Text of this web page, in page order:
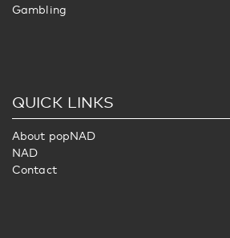
Gambling
QUICK LINKS
About popNAD
NAD
Contact